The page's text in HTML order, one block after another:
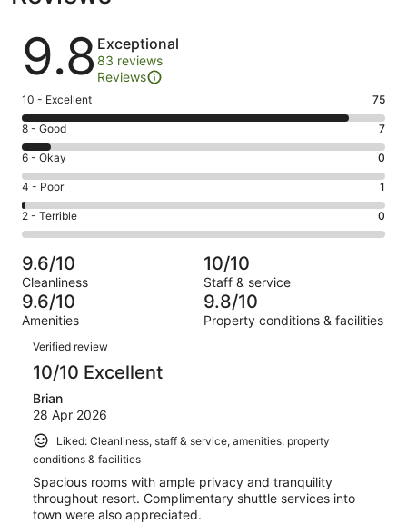
Reviews
9.8 Exceptional
83 reviews
Reviews
Rating
10
-
Excellent.
75
out
of
83
10 - Excellent 75
Rating
8
-
Good.
7
out
of
83
reviews
8 - Good 7
Rating
6
-
Okay.
0
of
83
reviews
6 - Okay 0
Rating
4
-
Poor.
1
out
of
83
4 - Poor 1
Rating
2
-
Terrible.
0
out
of
83
reviews
2 - Terrible 0
9.6/10
Cleanliness
10/10
Staff & service
9.6/10
Amenities
9.8/10
Property conditions & facilities
Reviews
Verified review
10/10 Excellent
Brian
28 Apr 2026
Liked: Cleanliness, staff & service, amenities, property
conditions & facilities
Spacious rooms with ample privacy and tranquility
throughout resort. Complimentary shuttle services into
town were also appreciated.